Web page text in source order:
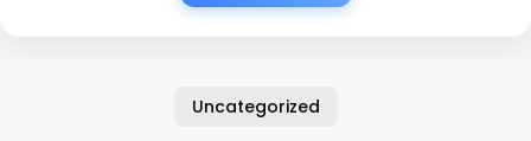
Uncategorized